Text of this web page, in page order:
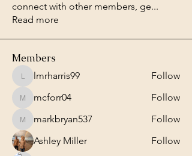
connect with other members, ge...
Read more
Members
lmrharris99
lmrharris99 Follow
mcforr04mcforr04 Follow
markbryan537
markbryan537
Follow
Ashley Miller
Follow